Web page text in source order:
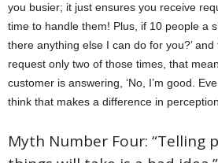
you busier; it just ensures you receive
time to handle them! Plus, if 10 people a
there anything else I can do for you?’
request only two of those times, that
customer is answering, ‘No, I’m good.
think that makes a difference in
Myth Number Four: “Telling